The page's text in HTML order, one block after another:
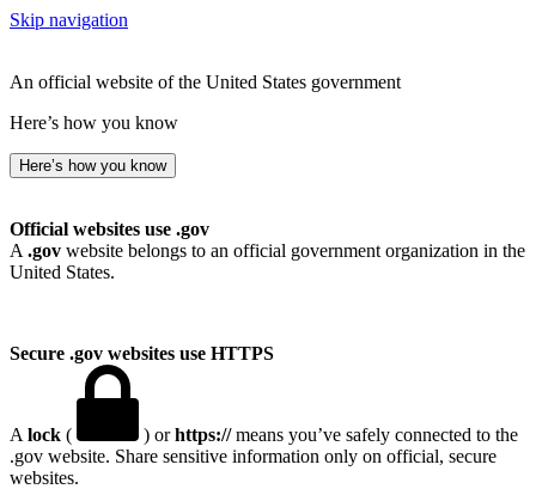
Skip navigation
An official website of the United States government
Here’s how you know
Here’s how you know
Official websites use .gov
A .gov website belongs to an official government organization in the
United States.
Secure .gov websites use HTTPS
A lock ( ) orhttps://means you’ve safely connected to the
.gov website. Share sensitive information only on official, secure
websites.